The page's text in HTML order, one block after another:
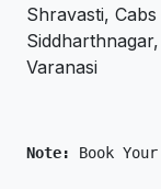
Shravasti,
Varanasi
Note: Book